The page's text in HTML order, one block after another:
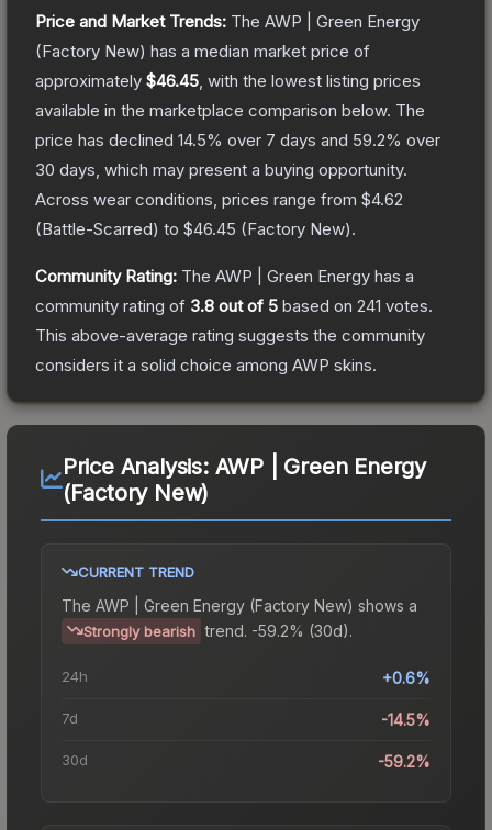
Price and Market Trends: The AWP | Green Energy
(Factory New) has a median market price of
approximately $46.45 , with the lowest listing prices
available in the marketplace comparison below. The
price has declined 14.5% over 7 days and 59.2% over
30 days, which may present a buying opportunity.
Across wear conditions, prices range from $4.62
(Battle-Scarred) to $46.45 (Factory New).
Community Rating: The AWP | Green Energy has a
community rating of 3.8 out of 5 based on 241 votes.
This above-average rating suggests the community
considers it a solid choice among AWP skins.
Price Analysis: AWP | Green Energy
(Factory New)
CURRENT TREND
The AWP | Green Energy (Factory New) shows a
Strongly bearish trend. -59.2% (30d).
24h +0.6%
7d -14.5%
30d -59.2%